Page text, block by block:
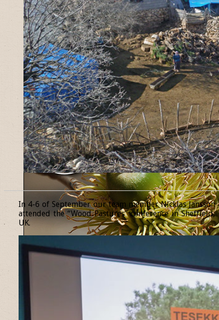
In 4-6 of September our team member Nicklas Jansson
attended the “Wood Pastures” conference in Sheffield,
UK.